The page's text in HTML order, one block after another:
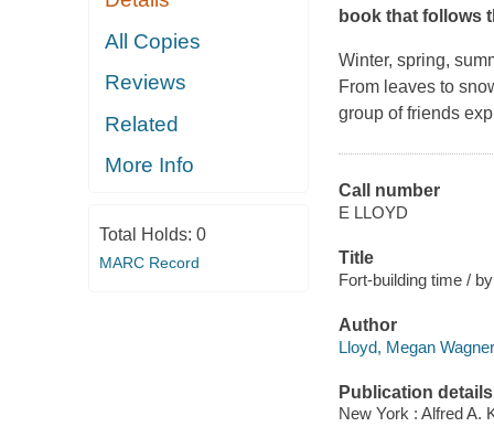
All Copies
Reviews
Related
More Info
Total Holds: 0
MARC Record
book that follows
Winter, spring,
From leaves to
group of friends
Call number
E LLOYD
Title
Fort-building time /
Author
Lloyd, Megan
Publication details
New York : Alfred A.